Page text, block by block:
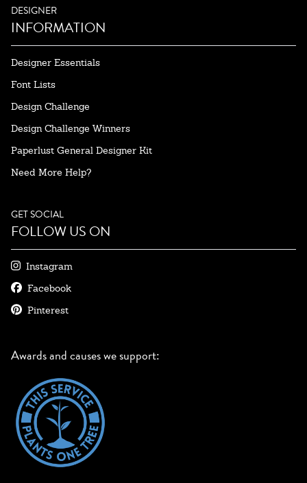
DESIGNER
INFORMATION
Designer Essentials
Font Lists
Design Challenge
Design Challenge Winners
Paperlust General Designer Kit
Need More Help?
GET SOCIAL
FOLLOW US ON
Instagram
Facebook
Pinterest
Awards and causes we support: